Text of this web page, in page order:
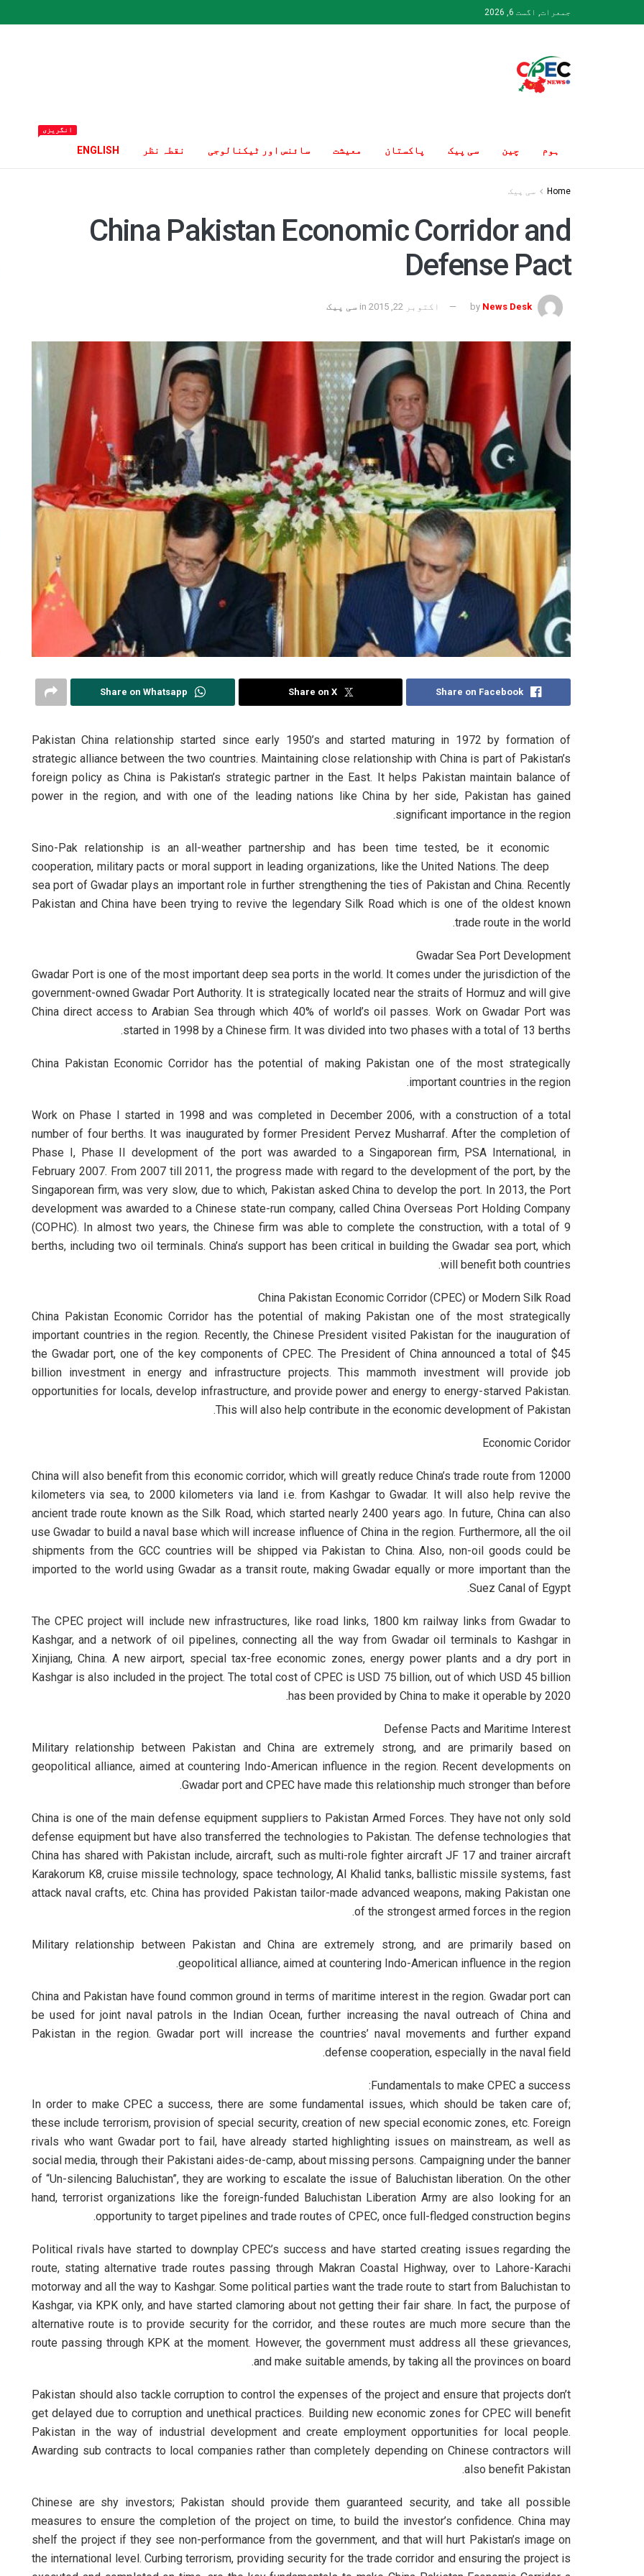
جمعرات, اگست 6, 2026
ہوم چین سی پیک پاکستان معیشت سائنس اور ٹیکنالوجی نقطہ نظر ENGLISH
انگریزی
Home سی پیک
China Pakistan Economic Corridor and
Defense Pact
by News Desk اکتوبر 22, 2015 in سی پیک
Share on Facebook
Share on X
Share on Whatsapp
Pakistan China relationship started since early 1950’s and started maturing in 1972 by formation of
strategic alliance between the two countries. Maintaining close relationship with China is part of Pakistan’s
foreign policy as China is Pakistan’s strategic partner in the East. It helps Pakistan maintain balance of
power in the region, and with one of the leading nations like China by her side, Pakistan has gained
significant importance in the region.
Sino-Pak relationship is an all-weather partnership and has been time tested, be it economic
cooperation, military pacts or moral support in leading organizations, like the United Nations. The deep
sea port of Gwadar plays an important role in further strengthening the ties of Pakistan and China. Recently
Pakistan and China have been trying to revive the legendary Silk Road which is one of the oldest known
trade route in the world.
Gwadar Sea Port Development
Gwadar Port is one of the most important deep sea ports in the world. It comes under the jurisdiction of the
government-owned Gwadar Port Authority. It is strategically located near the straits of Hormuz and will give
China direct access to Arabian Sea through which 40% of world’s oil passes. Work on Gwadar Port was
started in 1998 by a Chinese firm. It was divided into two phases with a total of 13 berths.
China Pakistan Economic Corridor has the potential of making Pakistan one of the most strategically
important countries in the region.
Work on Phase I started in 1998 and was completed in December 2006, with a construction of a total
number of four berths. It was inaugurated by former President Pervez Musharraf. After the completion of
Phase I, Phase II development of the port was awarded to a Singaporean firm, PSA International, in
February 2007. From 2007 till 2011, the progress made with regard to the development of the port, by the
Singaporean firm, was very slow, due to which, Pakistan asked China to develop the port. In 2013, the Port
development was awarded to a Chinese state-run company, called China Overseas Port Holding Company
(COPHC). In almost two years, the Chinese firm was able to complete the construction, with a total of 9
berths, including two oil terminals. China’s support has been critical in building the Gwadar sea port, which
will benefit both countries.
China Pakistan Economic Corridor (CPEC) or Modern Silk Road
China Pakistan Economic Corridor has the potential of making Pakistan one of the most strategically
important countries in the region. Recently, the Chinese President visited Pakistan for the inauguration of
the Gwadar port, one of the key components of CPEC. The President of China announced a total of $45
billion investment in energy and infrastructure projects. This mammoth investment will provide job
opportunities for locals, develop infrastructure, and provide power and energy to energy-starved Pakistan.
This will also help contribute in the economic development of Pakistan.
Economic Coridor
China will also benefit from this economic corridor, which will greatly reduce China’s trade route from 12000
kilometers via sea, to 2000 kilometers via land i.e. from Kashgar to Gwadar. It will also help revive the
ancient trade route known as the Silk Road, which started nearly 2400 years ago. In future, China can also
use Gwadar to build a naval base which will increase influence of China in the region. Furthermore, all the oil
shipments from the GCC countries will be shipped via Pakistan to China. Also, non-oil goods could be
imported to the world using Gwadar as a transit route, making Gwadar equally or more important than the
Suez Canal of Egypt.
The CPEC project will include new infrastructures, like road links, 1800 km railway links from Gwadar to
Kashgar, and a network of oil pipelines, connecting all the way from Gwadar oil terminals to Kashgar in
Xinjiang, China. A new airport, special tax-free economic zones, energy power plants and a dry port in
Kashgar is also included in the project. The total cost of CPEC is USD 75 billion, out of which USD 45 billion
has been provided by China to make it operable by 2020.
Defense Pacts and Maritime Interest
Military relationship between Pakistan and China are extremely strong, and are primarily based on
geopolitical alliance, aimed at countering Indo-American influence in the region. Recent developments on
Gwadar port and CPEC have made this relationship much stronger than before.
China is one of the main defense equipment suppliers to Pakistan Armed Forces. They have not only sold
defense equipment but have also transferred the technologies to Pakistan. The defense technologies that
China has shared with Pakistan include, aircraft, such as multi-role fighter aircraft JF 17 and trainer aircraft
Karakorum K8, cruise missile technology, space technology, Al Khalid tanks, ballistic missile systems, fast
attack naval crafts, etc. China has provided Pakistan tailor-made advanced weapons, making Pakistan one
of the strongest armed forces in the region.
Military relationship between Pakistan and China are extremely strong, and are primarily based on
geopolitical alliance, aimed at countering Indo-American influence in the region.
China and Pakistan have found common ground in terms of maritime interest in the region. Gwadar port can
be used for joint naval patrols in the Indian Ocean, further increasing the naval outreach of China and
Pakistan in the region. Gwadar port will increase the countries’ naval movements and further expand
defense cooperation, especially in the naval field.
Fundamentals to make CPEC a success:
In order to make CPEC a success, there are some fundamental issues, which should be taken care of;
these include terrorism, provision of special security, creation of new special economic zones, etc. Foreign
rivals who want Gwadar port to fail, have already started highlighting issues on mainstream, as well as
social media, through their Pakistani aides-de-camp, about missing persons. Campaigning under the banner
of “Un-silencing Baluchistan”, they are working to escalate the issue of Baluchistan liberation. On the other
hand, terrorist organizations like the foreign-funded Baluchistan Liberation Army are also looking for an
opportunity to target pipelines and trade routes of CPEC, once full-fledged construction begins.
Political rivals have started to downplay CPEC’s success and have started creating issues regarding the
route, stating alternative trade routes passing through Makran Coastal Highway, over to Lahore-Karachi
motorway and all the way to Kashgar. Some political parties want the trade route to start from Baluchistan to
Kashgar, via KPK only, and have started clamoring about not getting their fair share. In fact, the purpose of
alternative route is to provide security for the corridor, and these routes are much more secure than the
route passing through KPK at the moment. However, the government must address all these grievances,
and make suitable amends, by taking all the provinces on board.
Pakistan should also tackle corruption to control the expenses of the project and ensure that projects don’t
get delayed due to corruption and unethical practices. Building new economic zones for CPEC will benefit
Pakistan in the way of industrial development and create employment opportunities for local people.
Awarding sub contracts to local companies rather than completely depending on Chinese contractors will
also benefit Pakistan.
Chinese are shy investors; Pakistan should provide them guaranteed security, and take all possible
measures to ensure the completion of the project on time, to build the investor’s confidence. China may
shelf the project if they see non-performance from the government, and that will hurt Pakistan’s image on
the international level. Curbing terrorism, providing security for the trade corridor and ensuring the project is